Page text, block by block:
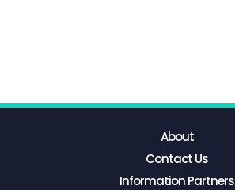
About
Contact Us
Information Partners